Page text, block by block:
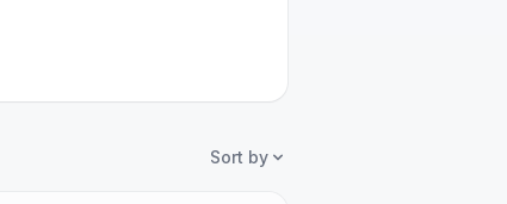
Sort by